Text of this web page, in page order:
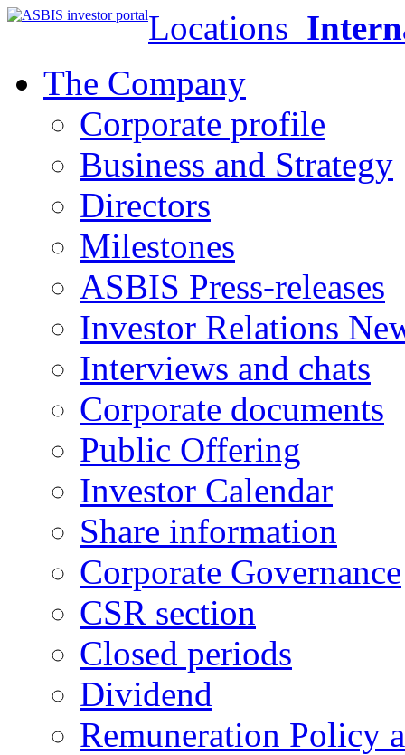
Locations
The Company
Corporate profile
Business and Strategy
Directors
Milestones
ASBIS Press-releases
Investor Relations
Interviews and chats
Corporate documents
Public Offering
Investor Calendar
Share information
Corporate Governance
CSR section
Closed periods
Dividend
Remuneration Policy